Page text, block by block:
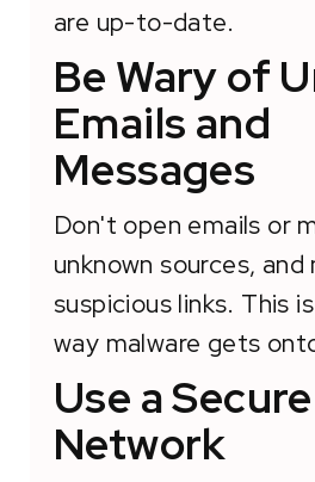
are up-to-date.
Be Wary of
Emails and
Messages
Don't open emails or
unknown sources,
suspicious links. This
way malware gets
Use a Secure
Network